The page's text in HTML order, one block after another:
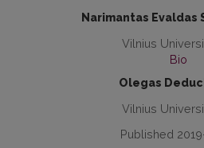
Narimantas Evaldas
Vilnius
Bio
Olegas
Vilnius
Published